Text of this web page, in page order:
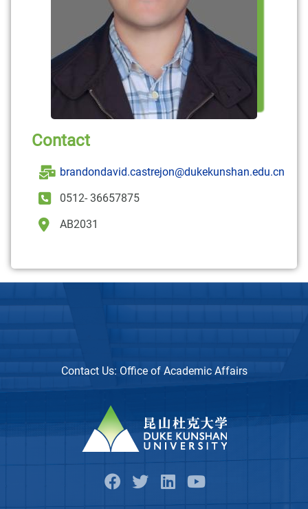
Contact
brandondavid.castrejon@dukekunshan.edu.cn
0512- 36657875
AB2031
Contact Us: Office of Academic Affairs